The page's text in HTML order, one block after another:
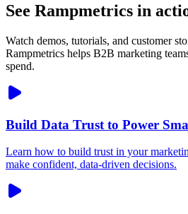
See Rampmetrics in
Watch demos, tutorials, and customer
Rampmetrics helps B2B marketing
spend.
Build Data Trust to Power
Learn how to build trust in your
make confident, data-driven decisions.